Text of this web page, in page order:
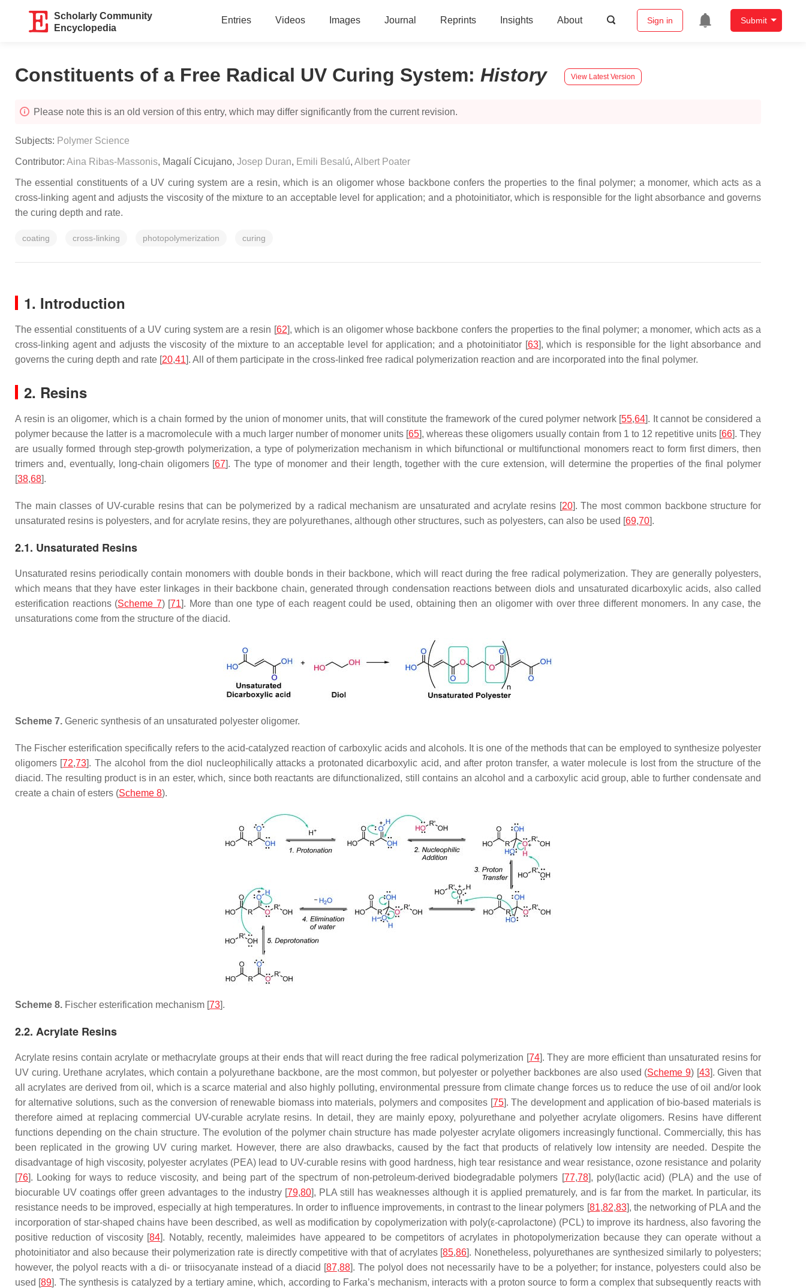
Scholarly Community
Encyclopedia
Entries Videos Images Journal Reprints Insights About Sign in Submit
Constituents of a Free Radical UV Curing System: History View Latest Version
Please note this is an old version of this entry, which may differ significantly from the current revision.
Subjects: Polymer Science
Contributor: Aina Ribas-Massonis, Magalí Cicujano, Josep Duran, Emili Besalú, Albert Poater
The essential constituents of a UV curing system are a resin, which is an oligomer whose backbone confers the properties to the final polymer; a monomer, which acts as a
cross-linking agent and adjusts the viscosity of the mixture to an acceptable level for application; and a photoinitiator, which is responsible for the light absorbance and governs
the curing depth and rate.
coating cross-linking photopolymerization curing
1. Introduction
The essential constituents of a UV curing system are a resin [62], which is an oligomer whose backbone confers the properties to the final polymer; a monomer, which acts as a
cross-linking agent and adjusts the viscosity of the mixture to an acceptable level for application; and a photoinitiator [63], which is responsible for the light absorbance and
governs the curing depth and rate [20,41]. All of them participate in the cross-linked free radical polymerization reaction and are incorporated into the final polymer.
2. Resins
A resin is an oligomer, which is a chain formed by the union of monomer units, that will constitute the framework of the cured polymer network [55,64]. It cannot be considered a
polymer because the latter is a macromolecule with a much larger number of monomer units [65], whereas these oligomers usually contain from 1 to 12 repetitive units [66]. They
are usually formed through step-growth polymerization, a type of polymerization mechanism in which bifunctional or multifunctional monomers react to form first dimers, then
trimers and, eventually, long-chain oligomers [67]. The type of monomer and their length, together with the cure extension, will determine the properties of the final polymer
[38,68].
The main classes of UV-curable resins that can be polymerized by a radical mechanism are unsaturated and acrylate resins [20]. The most common backbone structure for
unsaturated resins is polyesters, and for acrylate resins, they are polyurethanes, although other structures, such as polyesters, can also be used [69,70].
2.1. Unsaturated Resins
Unsaturated resins periodically contain monomers with double bonds in their backbone, which will react during the free radical polymerization. They are generally polyesters,
which means that they have ester linkages in their backbone chain, generated through condensation reactions between diols and unsaturated dicarboxylic acids, also called
esterification reactions (Scheme 7) [71]. More than one type of each reagent could be used, obtaining then an oligomer with over three different monomers. In any case, the
unsaturations come from the structure of the diacid.
Scheme 7. Generic synthesis of an unsaturated polyester oligomer.
The Fischer esterification specifically refers to the acid-catalyzed reaction of carboxylic acids and alcohols. It is one of the methods that can be employed to synthesize polyester
oligomers [72,73]. The alcohol from the diol nucleophilically attacks a protonated dicarboxylic acid, and after proton transfer, a water molecule is lost from the structure of the
diacid. The resulting product is in an ester, which, since both reactants are difunctionalized, still contains an alcohol and a carboxylic acid group, able to further condensate and
create a chain of esters (Scheme 8).
Scheme 8. Fischer esterification mechanism [73].
2.2. Acrylate Resins
Acrylate resins contain acrylate or methacrylate groups at their ends that will react during the free radical polymerization [74]. They are more efficient than unsaturated resins for
UV curing. Urethane acrylates, which contain a polyurethane backbone, are the most common, but polyester or polyether backbones are also used (Scheme 9) [43]. Given that
all acrylates are derived from oil, which is a scarce material and also highly polluting, environmental pressure from climate change forces us to reduce the use of oil and/or look
for alternative solutions, such as the conversion of renewable biomass into materials, polymers and composites [75]. The development and application of bio-based materials is
therefore aimed at replacing commercial UV-curable acrylate resins. In detail, they are mainly epoxy, polyurethane and polyether acrylate oligomers. Resins have different
functions depending on the chain structure. The evolution of the polymer chain structure has made polyester acrylate oligomers increasingly functional. Commercially, this has
been replicated in the growing UV curing market. However, there are also drawbacks, caused by the fact that products of relatively low intensity are needed. Despite the
disadvantage of high viscosity, polyester acrylates (PEA) lead to UV-curable resins with good hardness, high tear resistance and wear resistance, ozone resistance and polarity
[76]. Looking for ways to reduce viscosity, and being part of the spectrum of non-petroleum-derived biodegradable polymers [77,78], poly(lactic acid) (PLA) and the use of
biocurable UV coatings offer green advantages to the industry [79,80], PLA still has weaknesses although it is applied prematurely, and is far from the market. In particular, its
resistance needs to be improved, especially at high temperatures. In order to influence improvements, in contrast to the linear polymers [81,82,83], the networking of PLA and the
incorporation of star-shaped chains have been described, as well as modification by copolymerization with poly(ε-caprolactone) (PCL) to improve its hardness, also favoring the
positive reduction of viscosity [84]. Notably, recently, maleimides have appeared to be competitors of acrylates in photopolymerization because they can operate without a
photoinitiator and also because their polymerization rate is directly competitive with that of acrylates [85,86]. Nonetheless, polyurethanes are synthesized similarly to polyesters;
however, the polyol reacts with a di- or triisocyanate instead of a diacid [87,88]. The polyol does not necessarily have to be a polyether; for instance, polyesters could also be
used [89]. The synthesis is catalyzed by a tertiary amine, which, according to Farka’s mechanism, interacts with a proton source to form a complex that subsequently reacts with